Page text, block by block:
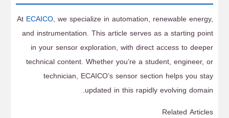
At ECAICO, we specialize in automation, renewable energy,
and instrumentation. This article serves as a starting point
in your sensor exploration, with direct access to deeper
technical content. Whether you’re a student, engineer, or
technician, ECAICO’s sensor section helps you stay
updated in this rapidly evolving domain.
Related Articles